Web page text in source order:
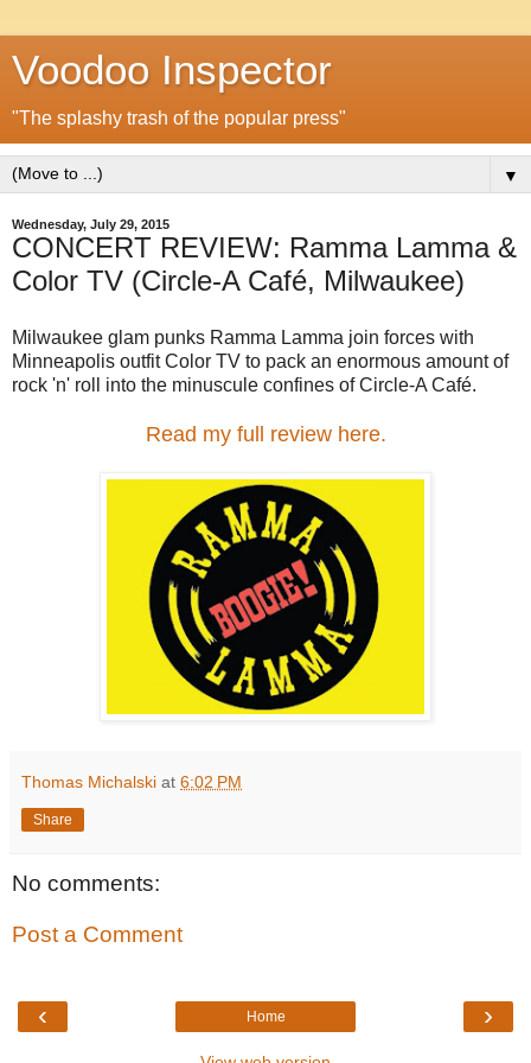
Voodoo Inspector
"The splashy trash of the popular press"
▼
Wednesday, July 29, 2015
CONCERT REVIEW: Ramma Lamma &
Color TV (Circle-A Café, Milwaukee)
Milwaukee glam punks Ramma Lamma join forces with
Minneapolis outfit Color TV to pack an enormous amount of
rock 'n' roll into the minuscule confines of Circle-A Café.
Read my full review here.
Thomas Michalski at 6:02 PM
Share
No comments:
Post a Comment
‹ ›
Home